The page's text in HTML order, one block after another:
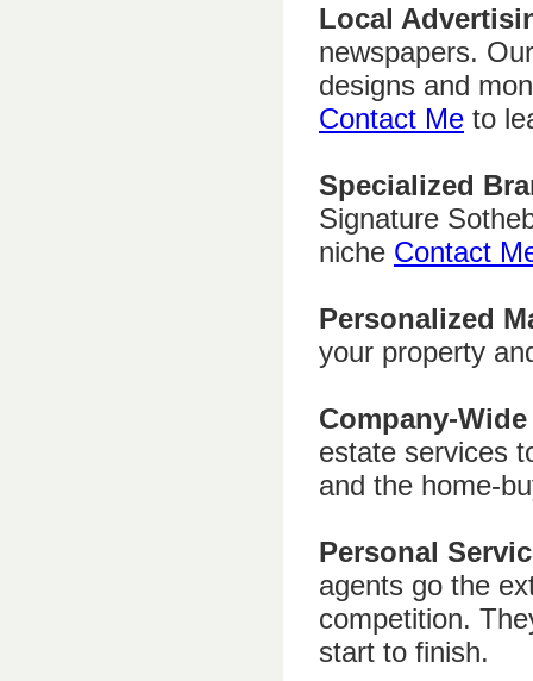
Local
newspapers.
designs and
Contact Me to
Specialized
Signature
niche Contact
Personalized
your property
Company-
estate services
and the home-
Personal
agents go the
competition.
start to finish.